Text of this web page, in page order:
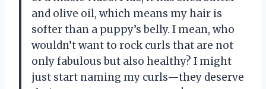
and olive oil, which means my hair is
softer than a puppy’s belly. I mean, who
wouldn’t want to rock curls that are not
only fabulous but also healthy? I might
just start naming my curls—they deserve